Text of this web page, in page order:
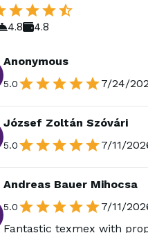
4.8 4.8
Anonymous
5.0 7/24/
József Zoltán Szóvári
5.0 7/11/
Andreas Bauer Mihocsa
5.0
7/11/
Fantastic texmex with